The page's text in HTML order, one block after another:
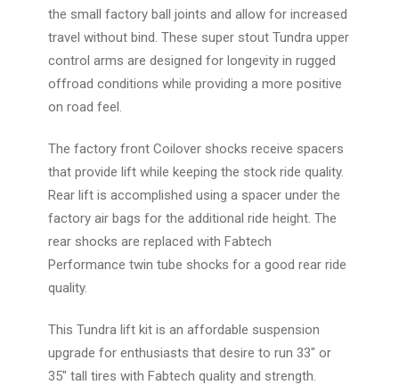
the small factory ball joints and allow for increased
travel without bind. These super stout Tundra upper
control arms are designed for longevity in rugged
offroad conditions while providing a more positive
on road feel.
The factory front Coilover shocks receive spacers
that provide lift while keeping the stock ride quality.
Rear lift is accomplished using a spacer under the
factory air bags for the additional ride height. The
rear shocks are replaced with Fabtech
Performance twin tube shocks for a good rear ride
quality.
This Tundra lift kit is an affordable suspension
upgrade for enthusiasts that desire to run 33" or
35" tall tires with Fabtech quality and strength.